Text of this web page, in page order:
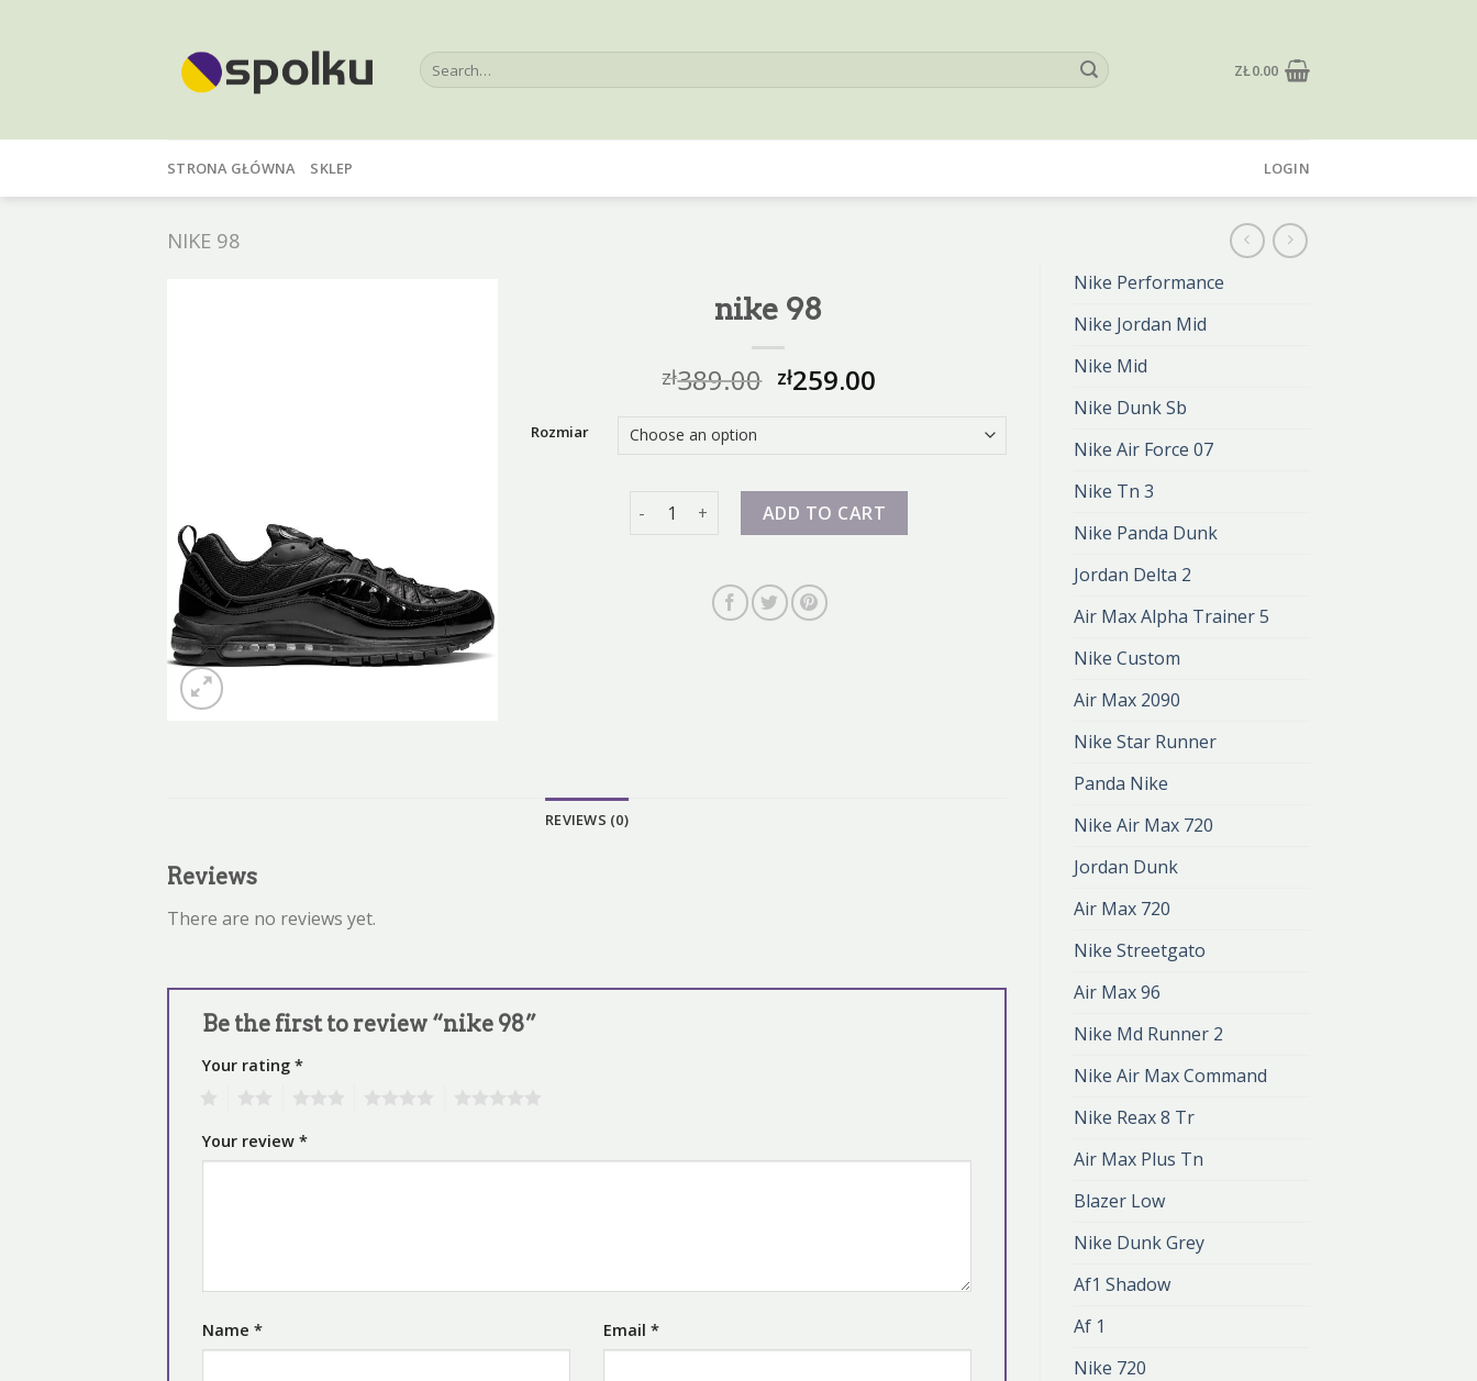
Search
for:
ZŁ0.00
STRONA GŁÓWNA SKLEP LOGIN
NIKE 98
Nike Performance
Nike Jordan Mid
Nike Mid
Nike Dunk Sb
Nike Air Force 07
Nike Tn 3
Nike Panda Dunk
Jordan Delta 2
Air Max Alpha Trainer 5
Nike Custom
Air Max 2090
Nike Star Runner
Panda Nike
Nike Air Max 720
Jordan Dunk
Air Max 720
Nike Streetgato
Air Max 96
Nike Md Runner 2
Nike Air Max Command
Nike Reax 8 Tr
Air Max Plus Tn
Blazer Low
Nike Dunk Grey
Af1 Shadow
Af 1
Nike 720
nike 98
zł389.00 zł259.00
Rozmiar
nike 98 quantity ADD TO CART
REVIEWS (0)
Reviews
There are no reviews yet.
Be the first to review “nike 98”
Your rating *
Your review *
Name * Email *